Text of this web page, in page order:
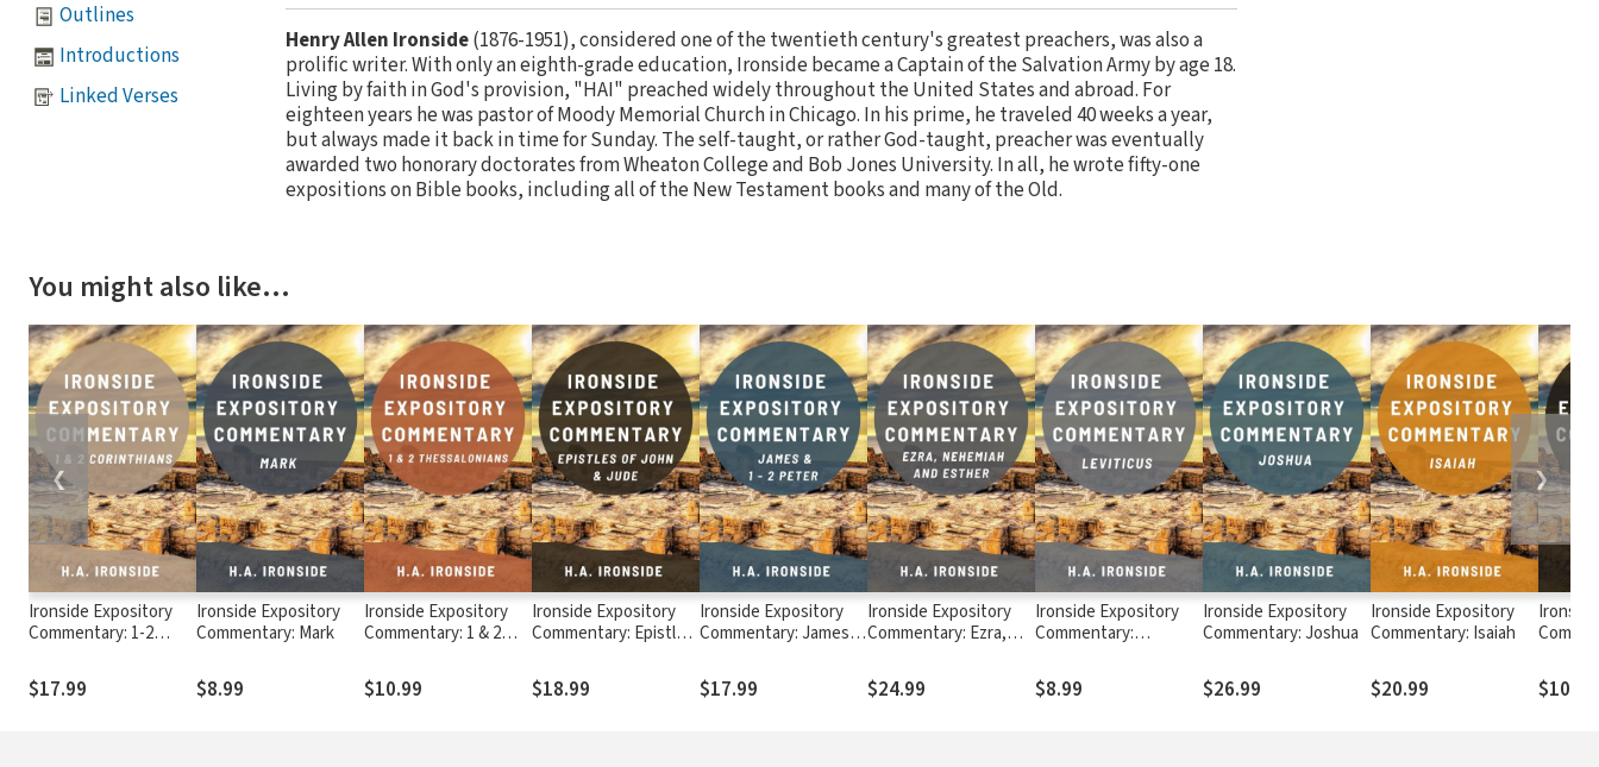
Outlines
Introductions
Linked Verses
Henry Allen Ironside(1876-1951), considered one of the twentieth century's greatest preachers, was also a
prolific writer. With only an eighth-grade education, Ironside became a Captain of the Salvation Army by age 18.
Living by faith in God's provision, "HAI" preached widely throughout the United States and abroad. For
eighteen years he was pastor of Moody Memorial Church in Chicago. In his prime, he traveled 40 weeks a year,
but always made it back in time for Sunday. The self-taught, or rather God-taught, preacher was eventually
awarded two honorary doctorates from Wheaton College and Bob Jones University. In all, he wrote fifty-one
expositions on Bible books, including all of the New Testament books and many of the Old.
You might also like…
Ironside Expository
Commentary: 1-2
$17.99
Ironside Expository
Commentary: Mark
$8.99
Ironside Expository
Commentary: 1 & 2
$10.99
Ironside Expository
Commentary: Epistles
$18.99
Ironside Expository
Commentary: James,
$17.99
Ironside Expository
Commentary: Ezra,
$24.99
Ironside Expository
Commentary:
$8.99
Ironside Expository
Commentary: Joshua
$26.99
Ironside Expository
Commentary: Isaiah
$20.99 $10.99
❮ ❯